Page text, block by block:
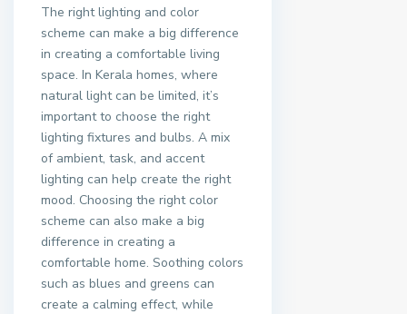
The right lighting and color
scheme can make a big difference
in creating a comfortable living
space. In Kerala homes, where
natural light can be limited, it’s
important to choose the right
lighting fixtures and bulbs. A mix
of ambient, task, and accent
lighting can help create the right
mood. Choosing the right color
scheme can also make a big
difference in creating a
comfortable home. Soothing colors
such as blues and greens can
create a calming effect, while